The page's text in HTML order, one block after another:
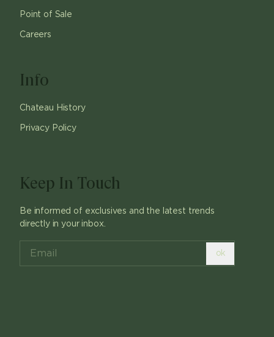
Point of Sale
Careers
Info
Chateau History
Privacy Policy
Keep In Touch
Be informed of exclusives and the latest trends
directly in your inbox.
ok